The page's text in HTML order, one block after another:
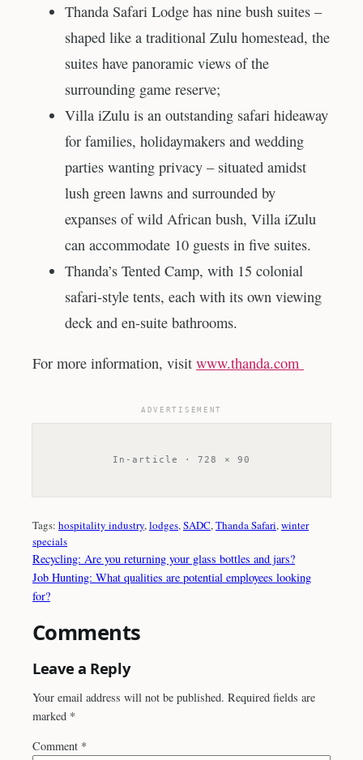
Thanda Safari Lodge has nine bush suites –
shaped like a traditional Zulu homestead, the
suites have panoramic views of the
surrounding game reserve;
Villa iZulu is an outstanding safari hideaway
for families, holidaymakers and wedding
parties wanting privacy – situated amidst
lush green lawns and surrounded by
expanses of wild African bush, Villa iZulu
can accommodate 10 guests in five suites.
Thanda’s Tented Camp, with 15 colonial
safari-style tents, each with its own viewing
deck and en-suite bathrooms.
For more information, visit www.thanda.com
ADVERTISEMENT
In-article · 728 × 90
Tags: hospitality industry, lodges, SADC, Thanda Safari, winter
specials
Recycling: Are you returning your glass bottles and jars?
Job Hunting: What qualities are potential employees looking
for?
Comments
Leave a Reply
Your email address will not be published. Required fields are
marked *
Comment *